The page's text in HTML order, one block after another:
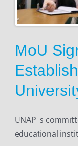
MoU
UNAP is
educational